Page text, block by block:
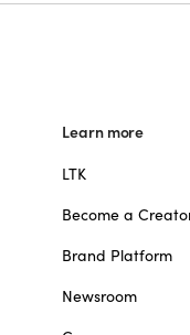
Learn more
LTK
Become a
Brand Platform
Newsroom